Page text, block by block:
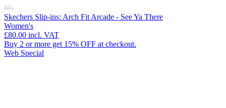
Skechers Slip-ins: Arch Fit Arcade - See Ya There
Women's
£80.00 incl. VAT
Buy 2 or more get 15% OFF at checkout.
Web Special